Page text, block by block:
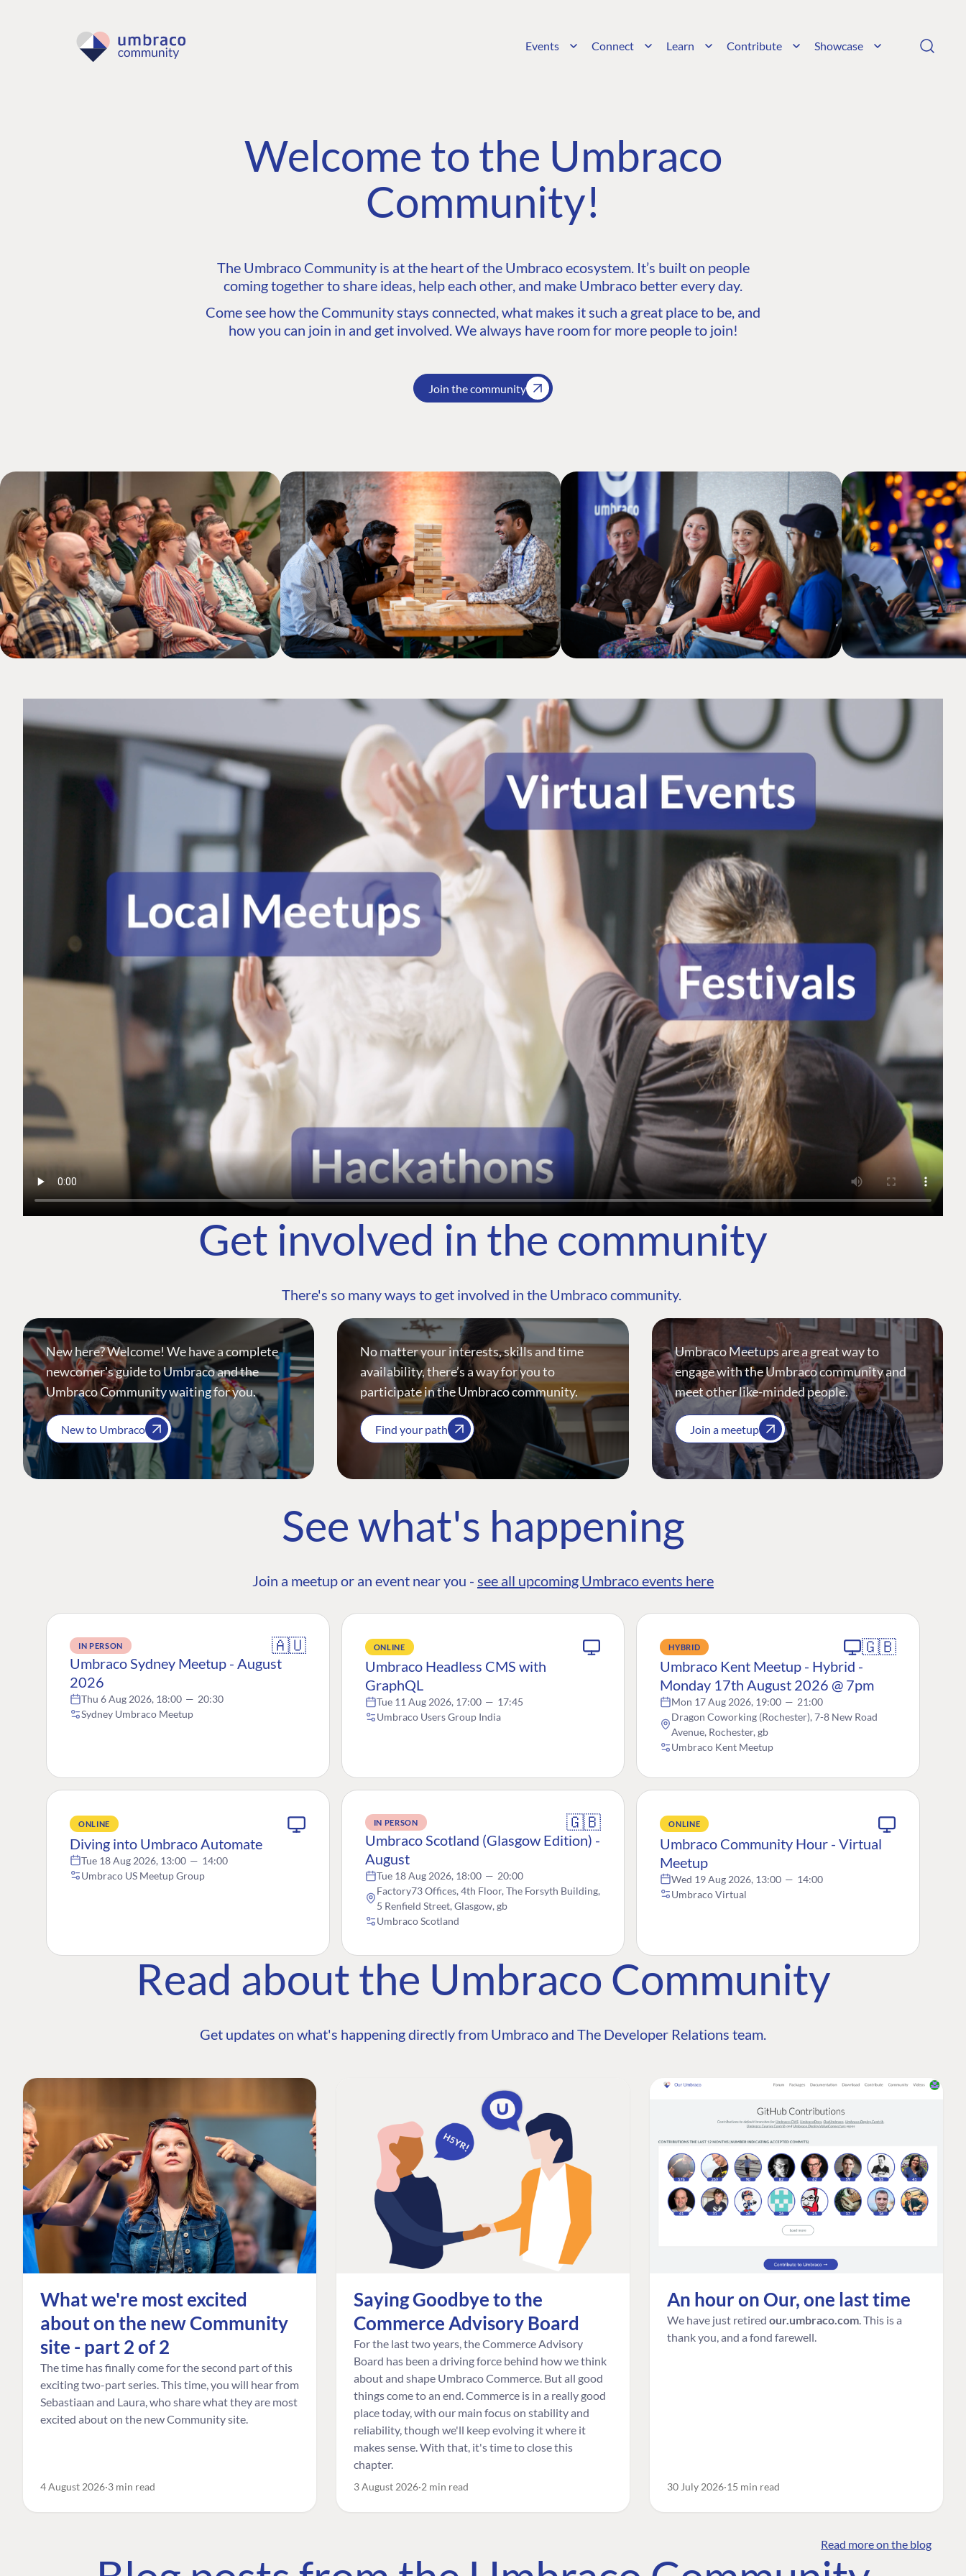
Events Connect Learn Contribute Showcase
Welcome to the Umbraco
Community!
The Umbraco Community is at the heart of the Umbraco ecosystem. It’s built on people
coming together to share ideas, help each other, and make Umbraco better every day.
Come see how the Community stays connected, what makes it such a great place to be, and
how you can join in and get involved. We always have room for more people to join!
Join the community
Get involved in the community
There's so many ways to get involved in the Umbraco community.
New here? Welcome! We have a complete
newcomer's guide to Umbraco and the
Umbraco Community waiting for you.
New to Umbraco
No matter your interests, skills and time
availability, there’s a way for you to
participate in the Umbraco community.
Find your path
Umbraco Meetups are a great way to
engage with the Umbraco community and
meet other like-minded people.
Join a meetup
See what's happening
Join a meetup or an event near you - see all upcoming Umbraco events here
IN PERSON 🇦🇺
Umbraco Sydney Meetup - August
2026
Thu 6 Aug 2026, 18:00 — 20:30
Sydney Umbraco Meetup
ONLINE
Umbraco Headless CMS with
GraphQL
Tue 11 Aug 2026, 17:00 — 17:45
Umbraco Users Group India
HYBRID 🇬🇧
Umbraco Kent Meetup - Hybrid -
Monday 17th August 2026 @ 7pm
Mon 17 Aug 2026, 19:00 — 21:00
Dragon Coworking (Rochester), 7-8 New Road
Avenue, Rochester, gb
Umbraco Kent Meetup
ONLINE
Diving into Umbraco Automate
Tue 18 Aug 2026, 13:00 — 14:00
Umbraco US Meetup Group
IN PERSON 🇬🇧
Umbraco Scotland (Glasgow Edition) -
August
Tue 18 Aug 2026, 18:00 — 20:00
Factory73 Offices, 4th Floor, The Forsyth Building,
5 Renfield Street, Glasgow, gb
Umbraco Scotland
ONLINE
Umbraco Community Hour - Virtual
Meetup
Wed 19 Aug 2026, 13:00 — 14:00
Umbraco Virtual
Read about the Umbraco Community
Get updates on what's happening directly from Umbraco and The Developer Relations team.
What we're most excited
about on the new Community
site - part 2 of 2
The time has finally come for the second part of this
exciting two-part series. This time, you will hear from
Sebastiaan and Laura, who share what they are most
excited about on the new Community site.
4 August 2026 3 min read
Saying Goodbye to the
Commerce Advisory Board
For the last two years, the Commerce Advisory
Board has been a driving force behind how we think
about and shape Umbraco Commerce. But all good
things come to an end. Commerce is in a really good
place today, with our main focus on stability and
reliability, though we'll keep evolving it where it
makes sense. With that, it's time to close this
chapter.
3 August 2026 2 min read
An hour on Our, one last time
We have just retired our.umbraco.com . This is a
thank you, and a fond farewell.
30 July 2026 15 min read
Read more on the blog